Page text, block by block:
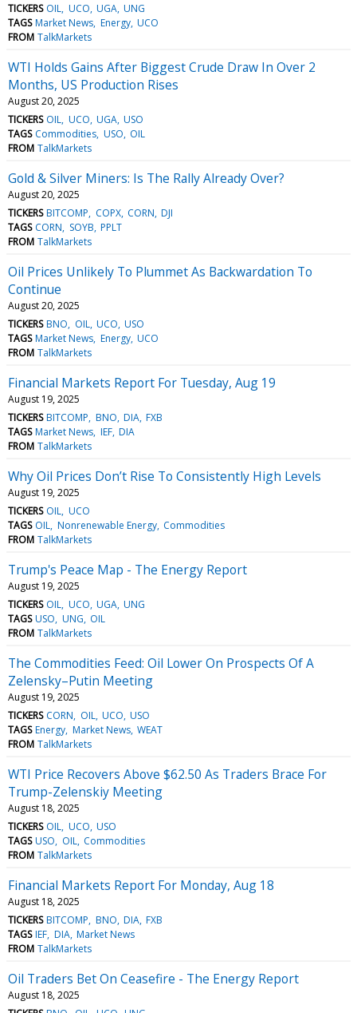
TICKERS OIL UCO UGA UNG
TAGS Market News Energy UCO
FROM TalkMarkets
WTI Holds Gains After Biggest Crude Draw In Over 2
Months, US Production Rises
August 20, 2025
TICKERS OIL UCO UGA USO
TAGS Commodities USO OIL
FROM TalkMarkets
Gold & Silver Miners: Is The Rally Already Over?
August 20, 2025
TICKERS BITCOMP COPX CORN DJI
TAGS CORN SOYB PPLT
FROM TalkMarkets
Oil Prices Unlikely To Plummet As Backwardation To
Continue
August 20, 2025
TICKERS BNO OIL UCO USO
TAGS Market News Energy UCO
FROM TalkMarkets
Financial Markets Report For Tuesday, Aug 19
August 19, 2025
TICKERS BITCOMP BNO DIA FXB
TAGS Market News IEF DIA
FROM TalkMarkets
Why Oil Prices Don’t Rise To Consistently High Levels
August 19, 2025
TICKERS OIL UCO
TAGS OIL Nonrenewable Energy Commodities
FROM TalkMarkets
Trump's Peace Map - The Energy Report
August 19, 2025
TICKERS OIL UCO UGA UNG
TAGS USO UNG OIL
FROM TalkMarkets
The Commodities Feed: Oil Lower On Prospects Of A
Zelensky–Putin Meeting
August 19, 2025
TICKERS CORN OIL UCO USO
TAGS Energy Market News WEAT
FROM TalkMarkets
WTI Price Recovers Above $62.50 As Traders Brace For
Trump-Zelenskiy Meeting
August 18, 2025
TICKERS OIL UCO USO
TAGS USO OIL Commodities
FROM TalkMarkets
Financial Markets Report For Monday, Aug 18
August 18, 2025
TICKERS BITCOMP BNO DIA FXB
TAGS IEF DIA Market News
FROM TalkMarkets
Oil Traders Bet On Ceasefire - The Energy Report
August 18, 2025